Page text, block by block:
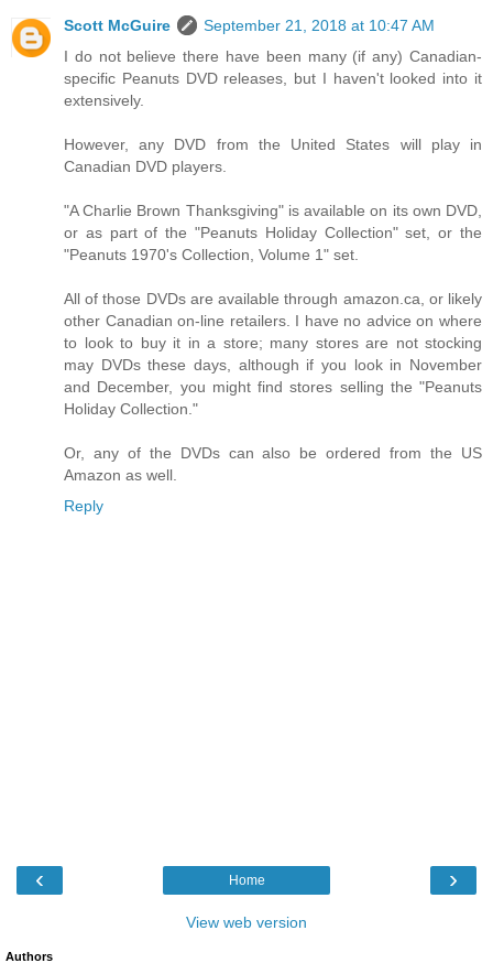
Scott McGuire
September 21, 2018 at 10:47 AM
I do not believe there have been many (if any) Canadian-
specific Peanuts DVD releases, but I haven't looked into it
extensively.
However, any DVD from the United States will play in
Canadian DVD players.
"A Charlie Brown Thanksgiving" is available on its own DVD,
or as part of the "Peanuts Holiday Collection" set, or the
"Peanuts 1970's Collection, Volume 1" set.
All of those DVDs are available through amazon.ca, or likely
other Canadian on-line retailers. I have no advice on where
to look to buy it in a store; many stores are not stocking
may DVDs these days, although if you look in November
and December, you might find stores selling the "Peanuts
Holiday Collection."
Or, any of the DVDs can also be ordered from the US
Amazon as well.
Reply
‹ ›
Home
View web version
Authors